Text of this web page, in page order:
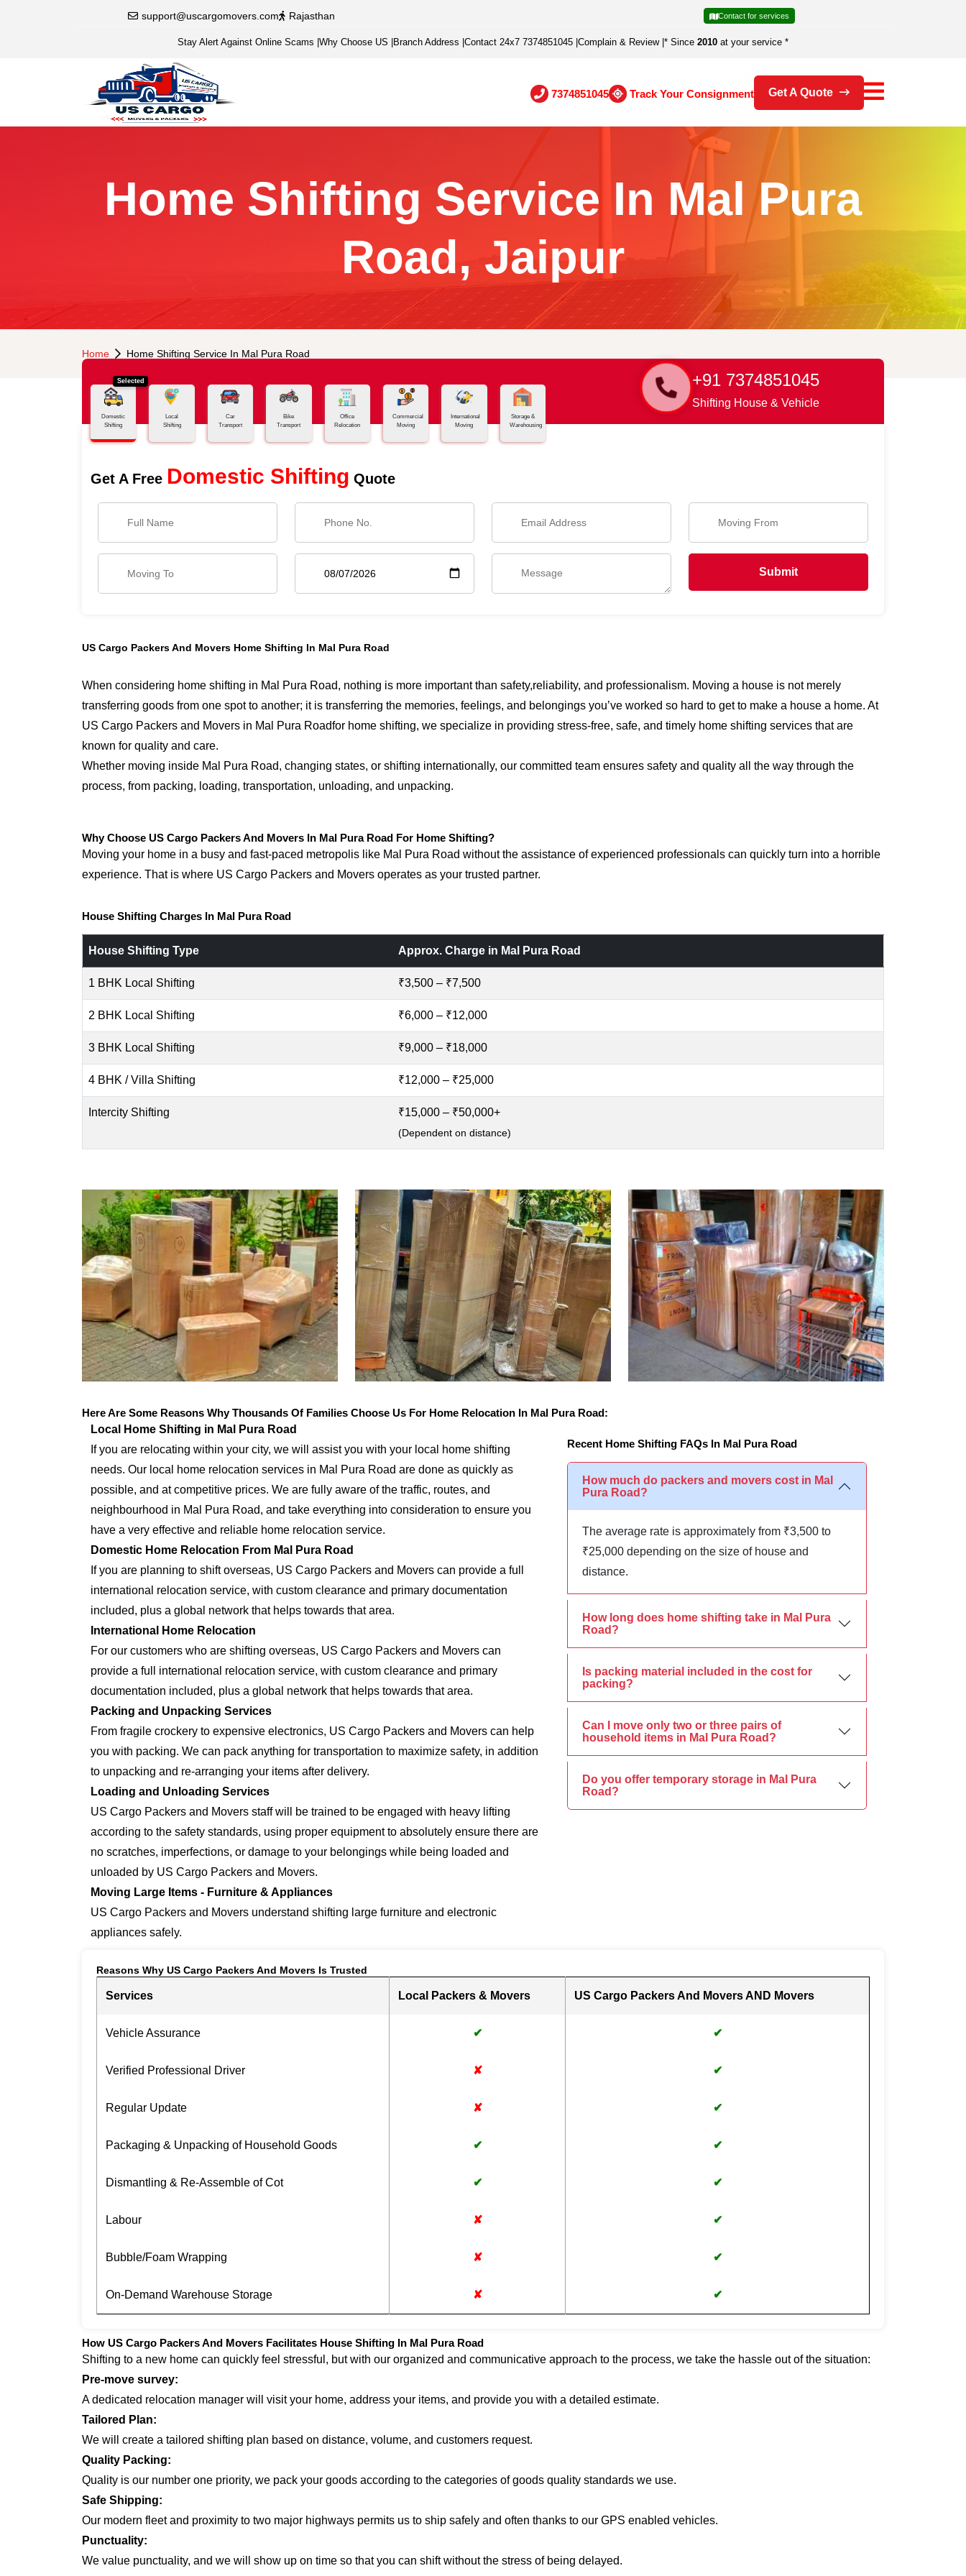
support@uscargomovers.com Rajasthan Contact for services
Stay Alert Against Online Scams Why Choose US Branch Address Contact 24x7 7374851045 Complain & Review| * Since 2010 at your service *
7374851045 Track Your Consignment Get A Quote
Home Shifting Service In Mal Pura
Road, Jaipur
Home Home Shifting Service In Mal Pura Road
+91 7374851045
Shifting House & Vehicle
Selected
Domestic
Shifting
Local
Shifting
Car
Transport
Bike
Transport
Office
Relocation
Commercial
Moving
International
Moving
Storage &
Warehousing
Get A Free Domestic Shifting Quote
Submit
US Cargo Packers And Movers Home Shifting In Mal Pura Road
When considering home shifting in Mal Pura Road, nothing is more important than safety,reliability, and professionalism. Moving a house is not merely
transferring goods from one spot to another; it is transferring the memories, feelings, and belongings you’ve worked so hard to get to make a house a home. At
US Cargo Packers and Movers in Mal Pura Roadfor home shifting, we specialize in providing stress-free, safe, and timely home shifting services that are
known for quality and care.
Whether moving inside Mal Pura Road, changing states, or shifting internationally, our committed team ensures safety and quality all the way through the
process, from packing, loading, transportation, unloading, and unpacking.
Why Choose US Cargo Packers And Movers In Mal Pura Road For Home Shifting?
Moving your home in a busy and fast-paced metropolis like Mal Pura Road without the assistance of experienced professionals can quickly turn into a horrible
experience. That is where US Cargo Packers and Movers operates as your trusted partner.
House Shifting Charges In Mal Pura Road
House Shifting Type Approx. Charge in Mal Pura Road
1 BHK Local Shifting ₹3,500 – ₹7,500
2 BHK Local Shifting ₹6,000 – ₹12,000
3 BHK Local Shifting ₹9,000 – ₹18,000
4 BHK / Villa Shifting ₹12,000 – ₹25,000
Intercity Shifting ₹15,000 – ₹50,000+
(Dependent on distance)
Here Are Some Reasons Why Thousands Of Families Choose Us For Home Relocation In Mal Pura Road:
Local Home Shifting in Mal Pura Road
If you are relocating within your city, we will assist you with your local home shifting
needs. Our local home relocation services in Mal Pura Road are done as quickly as
possible, and at competitive prices. We are fully aware of the traffic, routes, and
neighbourhood in Mal Pura Road, and take everything into consideration to ensure you
have a very effective and reliable home relocation service.
Domestic Home Relocation From Mal Pura Road
If you are planning to shift overseas, US Cargo Packers and Movers can provide a full
international relocation service, with custom clearance and primary documentation
included, plus a global network that helps towards that area.
International Home Relocation
For our customers who are shifting overseas, US Cargo Packers and Movers can
provide a full international relocation service, with custom clearance and primary
documentation included, plus a global network that helps towards that area.
Packing and Unpacking Services
From fragile crockery to expensive electronics, US Cargo Packers and Movers can help
you with packing. We can pack anything for transportation to maximize safety, in addition
to unpacking and re-arranging your items after delivery.
Loading and Unloading Services
US Cargo Packers and Movers staff will be trained to be engaged with heavy lifting
according to the safety standards, using proper equipment to absolutely ensure there are
no scratches, imperfections, or damage to your belongings while being loaded and
unloaded by US Cargo Packers and Movers.
Moving Large Items - Furniture & Appliances
US Cargo Packers and Movers understand shifting large furniture and electronic
appliances safely.
Recent Home Shifting FAQs In Mal Pura Road
How much do packers and movers cost in Mal
Pura Road?
The average rate is approximately from ₹3,500 to
₹25,000 depending on the size of house and
distance.
How long does home shifting take in Mal Pura
Road?
Is packing material included in the cost for
packing?
Can I move only two or three pairs of
household items in Mal Pura Road?
Do you offer temporary storage in Mal Pura
Road?
Reasons Why US Cargo Packers And Movers Is Trusted
Services Local Packers & Movers US Cargo Packers And Movers AND Movers
Vehicle Assurance ✔ ✔
Verified Professional Driver ✘ ✔
Regular Update ✘ ✔
Packaging & Unpacking of Household Goods ✔ ✔
Dismantling & Re-Assemble of Cot ✔ ✔
Labour ✘ ✔
Bubble/Foam Wrapping ✘ ✔
On-Demand Warehouse Storage ✘ ✔
How US Cargo Packers And Movers Facilitates House Shifting In Mal Pura Road
Shifting to a new home can quickly feel stressful, but with our organized and communicative approach to the process, we take the hassle out of the situation:
Pre-move survey:
A dedicated relocation manager will visit your home, address your items, and provide you with a detailed estimate.
Tailored Plan:
We will create a tailored shifting plan based on distance, volume, and customers request.
Quality Packing:
Quality is our number one priority, we pack your goods according to the categories of goods quality standards we use.
Safe Shipping:
Our modern fleet and proximity to two major highways permits us to ship safely and often thanks to our GPS enabled vehicles.
Punctuality:
We value punctuality, and we will show up on time so that you can shift without the stress of being delayed.